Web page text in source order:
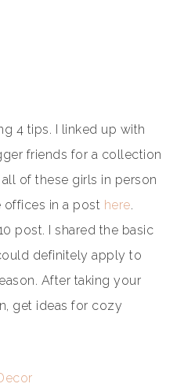
4 tips. I linked up with
friends for a collection
of these girls in person
in a post here.
post. I shared the basic
definitely apply to
After taking your
get ideas for cozy